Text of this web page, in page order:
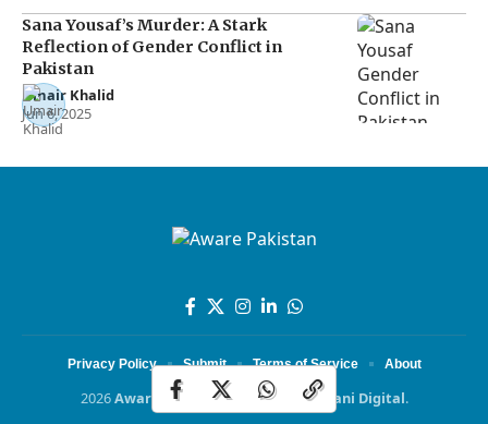
Sana Yousaf’s Murder: A Stark
Reflection of Gender Conflict in
Pakistan
Umair Khalid
Jun 6, 2025
2026Aware PakistanPowered byDotani Digital.
Privacy Policy Submit Terms of Service About